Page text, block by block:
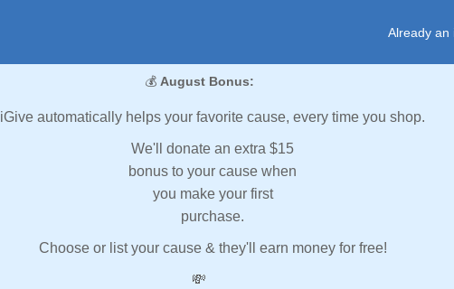
Already an
💰 August Bonus:
iGive automatically helps your favorite cause, every time you shop.
We'll donate an extra $15
bonus to your cause when
you make your first
purchase.
Choose or list your cause & they'll earn money for free!
💸